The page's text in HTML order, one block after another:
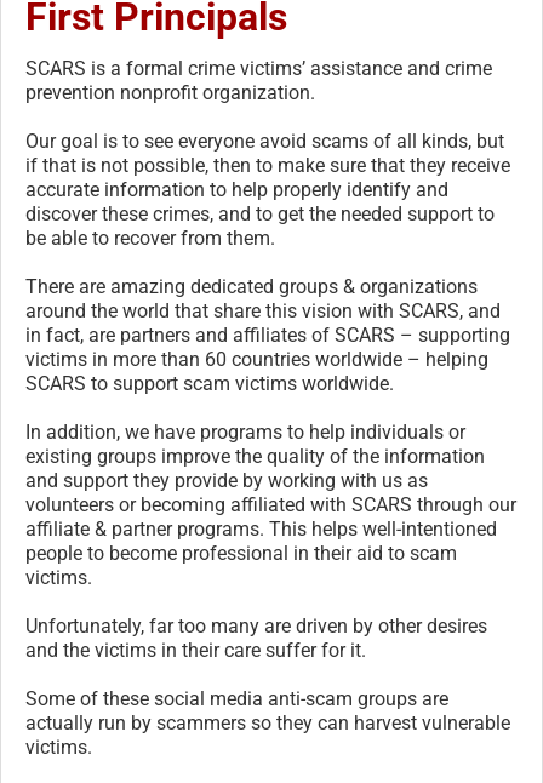
First Principals
SCARS is a formal crime victims’ assistance and crime
prevention nonprofit organization.
Our goal is to see everyone avoid scams of all kinds, but
if that is not possible, then to make sure that they receive
accurate information to help properly identify and
discover these crimes, and to get the needed support to
be able to recover from them.
There are amazing dedicated groups & organizations
around the world that share this vision with SCARS, and
in fact, are partners and affiliates of SCARS – supporting
victims in more than 60 countries worldwide – helping
SCARS to support scam victims worldwide.
In addition, we have programs to help individuals or
existing groups improve the quality of the information
and support they provide by working with us as
volunteers or becoming affiliated with SCARS through our
affiliate & partner programs. This helps well-intentioned
people to become professional in their aid to scam
victims.
Unfortunately, far too many are driven by other desires
and the victims in their care suffer for it.
Some of these social media anti-scam groups are
actually run by scammers so they can harvest vulnerable
victims.